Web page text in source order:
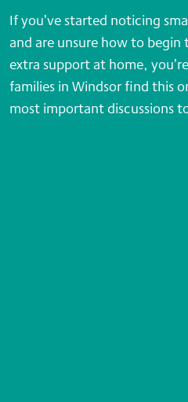
If you’ve started noticing
and are unsure how to
extra support at home,
families in Windsor find this
most important discussions